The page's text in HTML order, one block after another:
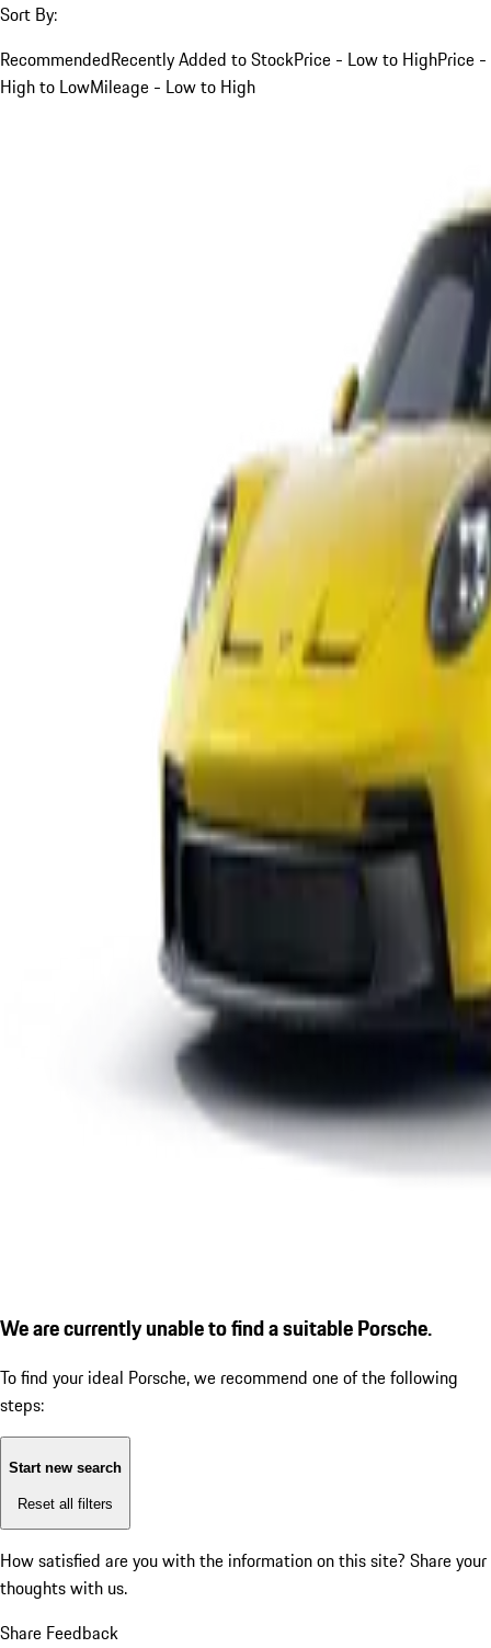
Sort By:
RecommendedRecently Added to StockPrice - Low to HighPrice -
High to LowMileage - Low to High
We are currently unable to find a suitable Porsche.
To find your ideal Porsche, we recommend one of the following
steps:
Start new search
Reset all filters
How satisfied are you with the information on this site? Share your
thoughts with us.
Share Feedback